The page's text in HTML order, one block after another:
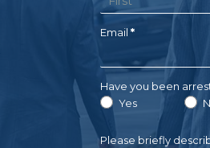
Your
Free
Consultation
Email *
Have you been
Yes
Please briefly